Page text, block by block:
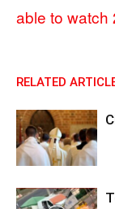
able to watch
RELATED